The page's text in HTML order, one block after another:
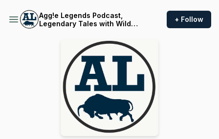
Agg!e Legends Podcast,
Legendary Tales with Wild
+ Follow